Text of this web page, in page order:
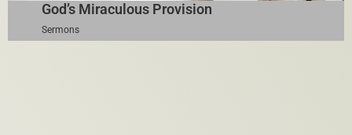
God’s Miraculous Provision
Sermons